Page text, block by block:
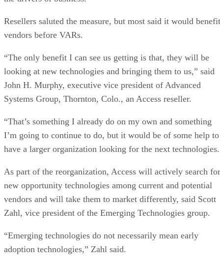
Resellers saluted the measure, but most said it would benefit
vendors before VARs.
“The only benefit I can see us getting is that, they will be
looking at new technologies and bringing them to us,” said
John H. Murphy, executive vice president of Advanced
Systems Group, Thornton, Colo., an Access reseller.
“That’s something I already do on my own and something
I’m going to continue to do, but it would be of some help to
have a larger organization looking for the next
As part of the reorganization, Access will actively search for
new opportunity technologies among current and potential
vendors and will take them to market differently, said Scott
Zahl, vice president of the Emerging Technologies group.
“Emerging technologies do not necessarily mean early
adoption technologies,” Zahl said.